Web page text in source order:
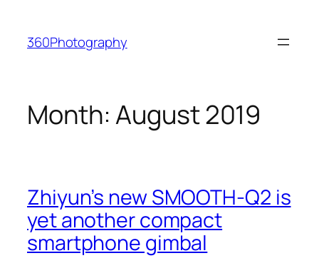
content
360Photography
Month:August 2019
Zhiyun’s new SMOOTH-Q2 is
yet another compact
smartphone gimbal